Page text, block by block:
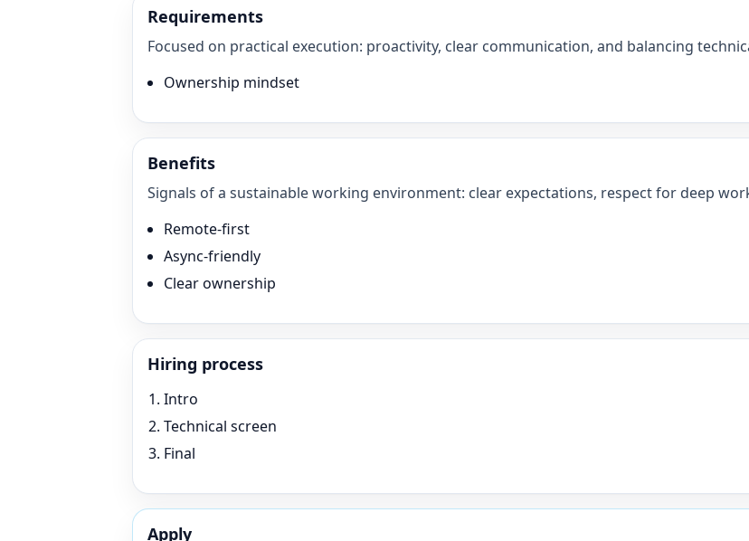
Requirements
Focused on practical execution: proactivity, clear communication, and balancing
Ownership mindset
Benefits
Signals of a sustainable working environment: clear expectations, respect for deep
Remote-first
Async-friendly
Clear ownership
Hiring process
Intro
Technical screen
Final
Apply